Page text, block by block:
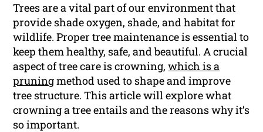
Trees are a vital part of our environment that
provide shade oxygen, shade, and habitat for
wildlife. Proper tree maintenance is essential to
keep them healthy, safe, and beautiful. A crucial
aspect of tree care is crowning,which is a
pruningmethod used to shape and improve
tree structure. This article will explore what
crowning a tree entails and the reasons why it’s
so important.